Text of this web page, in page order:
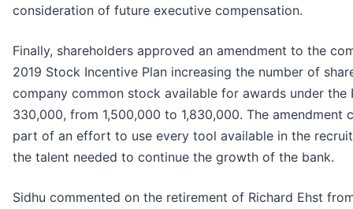
consideration of future executive compensation.
Finally, shareholders approved an amendment to the
2019 Stock Incentive Plan increasing the number of
company common stock available for awards under the
330,000, from 1,500,000 to 1,830,000. The amendment
part of an effort to use every tool available in the
the talent needed to continue the growth of the bank.
Sidhu commented on the retirement of Richard Ehst